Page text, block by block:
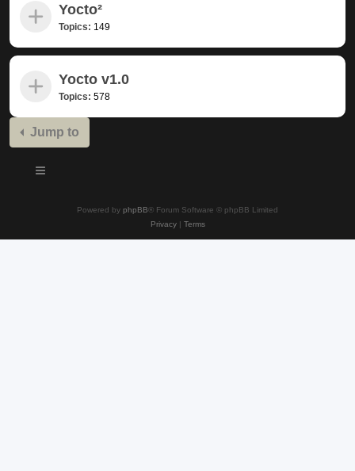
Yocto²
Topics: 149
Yocto v1.0
Topics: 578
Jump to
Powered by phpBB® Forum Software © phpBB Limited
Privacy| Terms